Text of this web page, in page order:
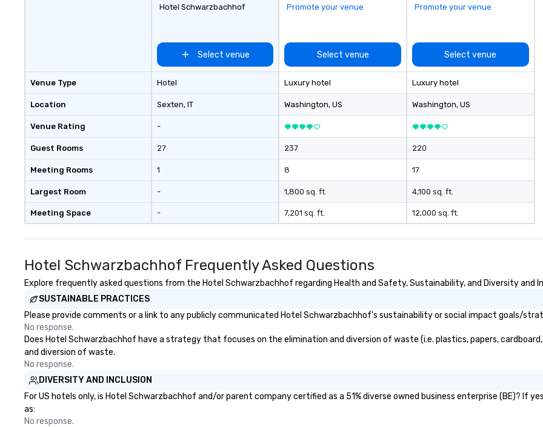
Venue Type
Location
Venue Rating
Guest Rooms
Meeting Rooms
Largest Room
Meeting Space
Hotel Schwarzbachhof
Select venue
Hotel
Sexten, IT
-
27
1
-
-
Promote your venue
Select venue
Luxury hotel
Washington, US
237
8
1,800 sq. ft.
7,201 sq. ft.
Promote your venue
Select venue
Luxury hotel
Washington, US
220
17
4,100 sq. ft.
12,000 sq. ft.
Hotel Schwarzbachhof Frequently Asked Questions
Explore frequently asked questions from the Hotel Schwarzbachhof regarding Health and Safety, Sustainability, and Diversity and
SUSTAINABLE PRACTICES
Please provide comments or a link to any publicly communicated Hotel Schwarzbachhof's sustainability or social impact goals/
No response.
Does Hotel Schwarzbachhof have a strategy that focuses on the elimination and diversion of waste (i.e. plastics, papers,
and diversion of waste.
No response.
DIVERSITY AND INCLUSION
For US hotels only, is Hotel Schwarzbachhof and/or parent company certified as a 51% diverse owned business enterprise (BE)? If
as:
No response.